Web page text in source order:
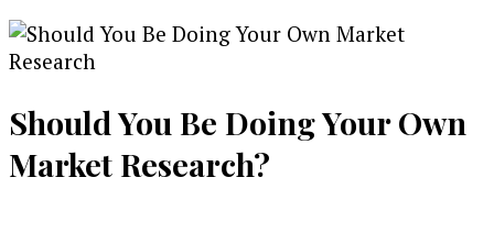
Should You Be Doing Your Own
Market Research?